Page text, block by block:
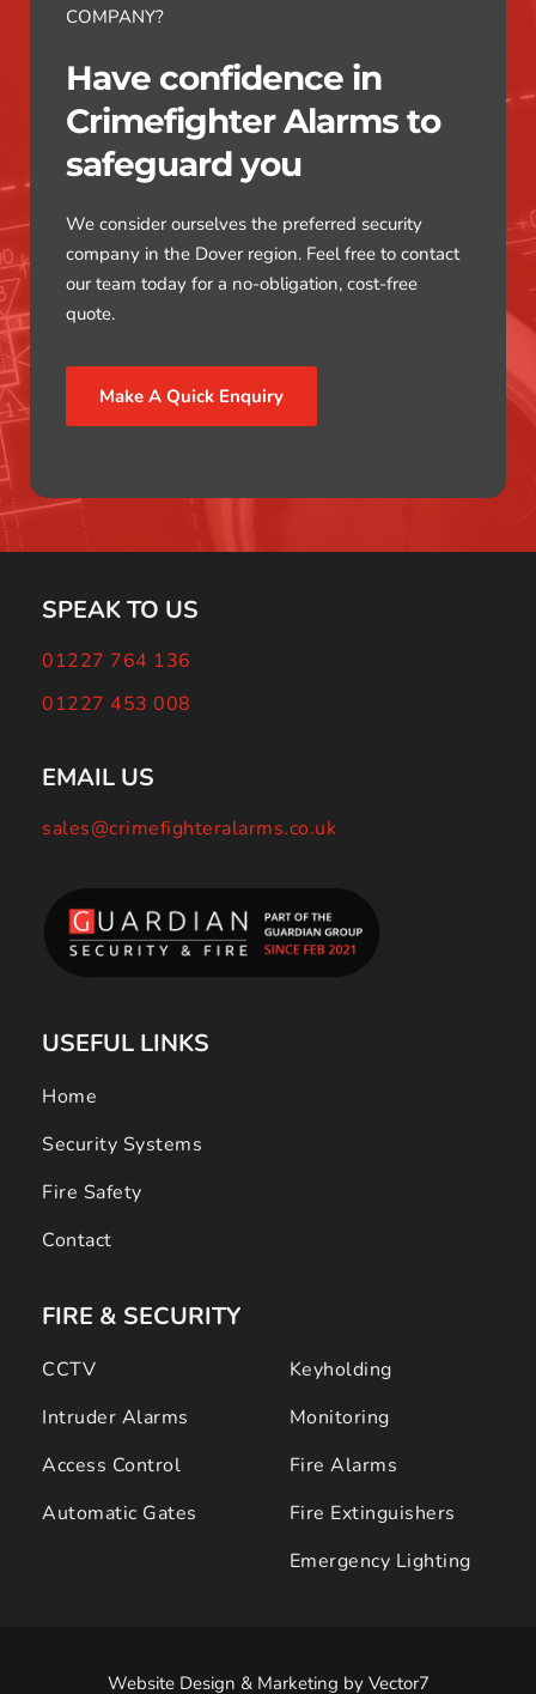
COMPANY?
Have confidence in
Crimefighter Alarms to
safeguard you
We consider ourselves the preferred security
company in the Dover region. Feel free to contact
our team today for a no-obligation, cost-free
quote.
Make A Quick Enquiry
SPEAK TO US
01227 764 136
01227 453 008
EMAIL US
sales@crimefighteralarms.co.uk
USEFUL LINKS
Home
Security Systems
Fire Safety
Contact
FIRE & SECURITY
CCTV
Intruder Alarms
Access Control
Automatic Gates
Keyholding
Monitoring
Fire Alarms
Fire Extinguishers
Emergency Lighting
Website Design & Marketing by Vector7